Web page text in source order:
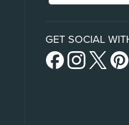
GET SOCIAL